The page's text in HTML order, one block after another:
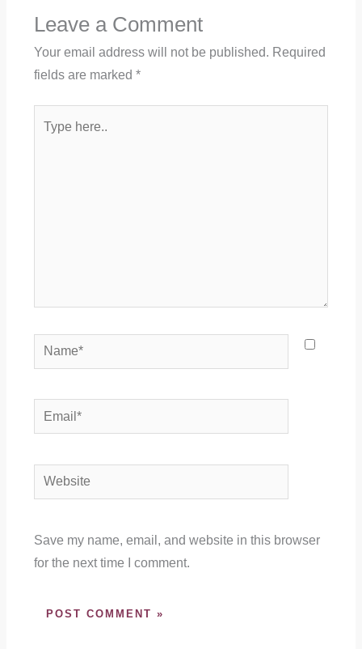
Leave a Comment
Your email address will not be published. Required
fields are marked *
here..
Name*
Email*
Website
Save my name, email, and website in this browser
for the next time I comment.